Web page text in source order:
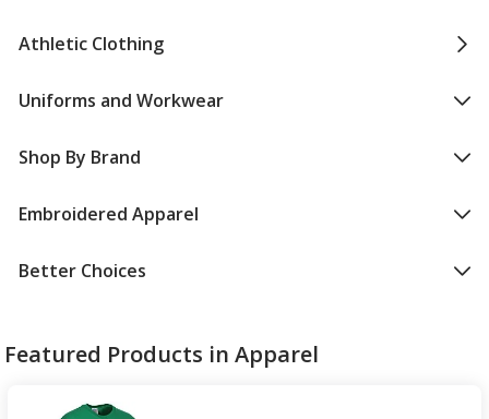
Athletic Clothing
Uniforms and Workwear
Shop By Brand
Embroidered Apparel
Better Choices
Featured Products in Apparel